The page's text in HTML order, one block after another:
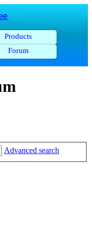
Products
Forum
Advanced search